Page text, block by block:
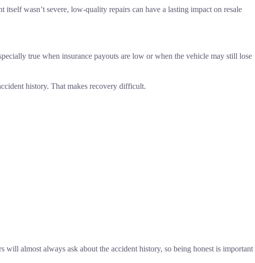
wasn’t severe, low-quality repairs can have a lasting impact on resale
true when insurance payouts are low or when the vehicle may still lose
history. That makes recovery difficult.
almost always ask about the accident history, so being honest is important